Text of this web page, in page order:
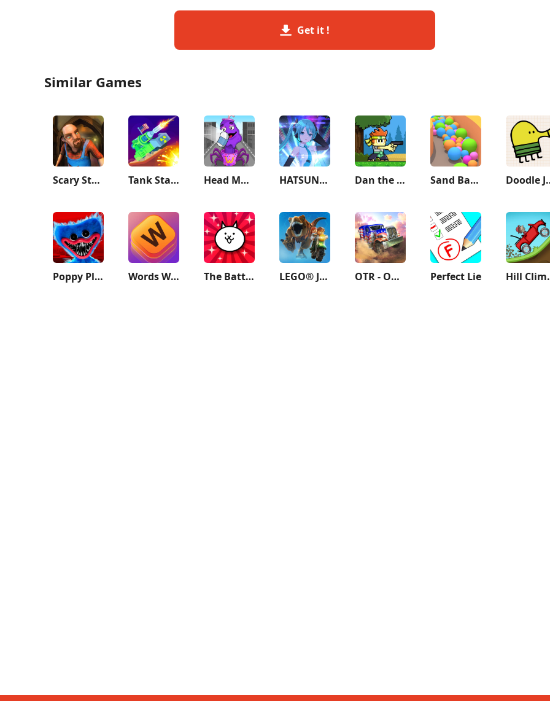
Get it !
Similar Games
Scary Stranger 3D Tank Stars Head Monster: DOP Story HATSUNE MIKU: COLORFUL STAGE! Dan the Man: Action Platformer Sand Balls - Puzzle Game
Poppy Playtime Chapter 1 Words With Friends Crosswords The Battle Cats LEGO® Jurassic World™ OTR - Offroad Car Driving Game Perfect Lie Hill